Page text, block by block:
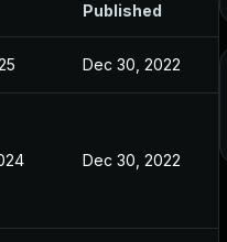
Published
Dec 30, 2022
Dec 30, 2022